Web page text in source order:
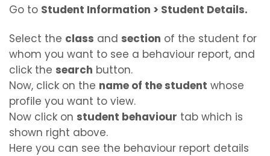
Go to Student Information > Student Details.
Select the class and section of the student for
whom you want to see a behaviour report, and
click the search button.
Now, click on the name of the student whose
profile you want to view.
Now click on student behaviour tab which is
shown right above.
Here you can see the behaviour report details